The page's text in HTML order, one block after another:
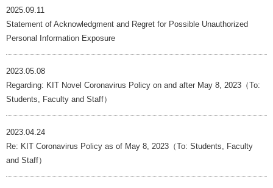
2025.09.11
Statement of Acknowledgment and Regret for Possible Unauthorized
Personal Information Exposure
2023.05.08
Regarding: KIT Novel Coronavirus Policy on and after May 8, 2023（To:
Students, Faculty and Staff）
2023.04.24
Re: KIT Coronavirus Policy as of May 8, 2023（To: Students, Faculty
and Staff）